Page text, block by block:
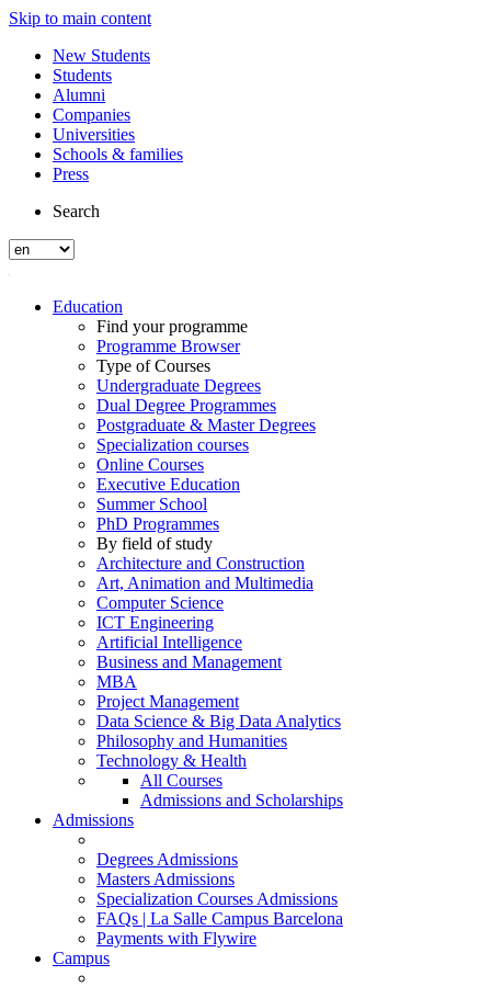
Skip to main content
New Students
Students
Alumni
Companies
Universities
Schools & families
Press
Search
Education
Find your programme
Programme Browser
Type of Courses
Undergraduate Degrees
Dual Degree Programmes
Postgraduate & Master Degrees
Specialization courses
Online Courses
Executive Education
Summer School
PhD Programmes
By field of study
Architecture and Construction
Art, Animation and Multimedia
Computer Science
ICT Engineering
Artificial Intelligence
Business and Management
MBA
Project Management
Data Science & Big Data Analytics
Philosophy and Humanities
Technology & Health
All Courses
Admissions and Scholarships
Admissions
Degrees Admissions
Masters Admissions
Specialization Courses Admissions
FAQs | La Salle Campus Barcelona
Payments with Flywire
Campus